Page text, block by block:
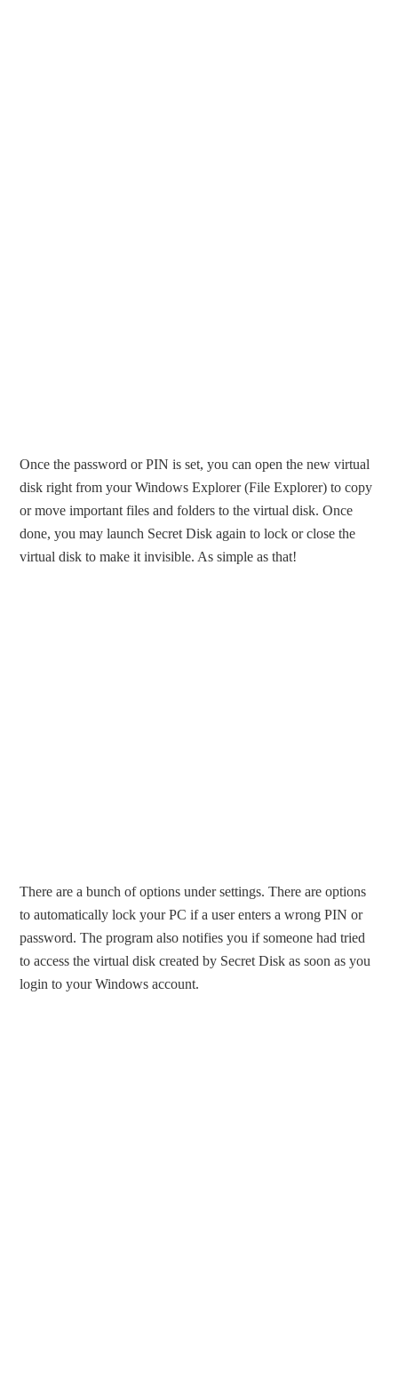
Once the password or PIN is set, you can open the new virtual
disk right from your Windows Explorer (File Explorer) to copy
or move important files and folders to the virtual disk. Once
done, you may launch Secret Disk again to lock or close the
virtual disk to make it invisible. As simple as that!
There are a bunch of options under settings. There are options
to automatically lock your PC if a user enters a wrong PIN or
password. The program also notifies you if someone had tried
to access the virtual disk created by Secret Disk as soon as you
login to your Windows account.